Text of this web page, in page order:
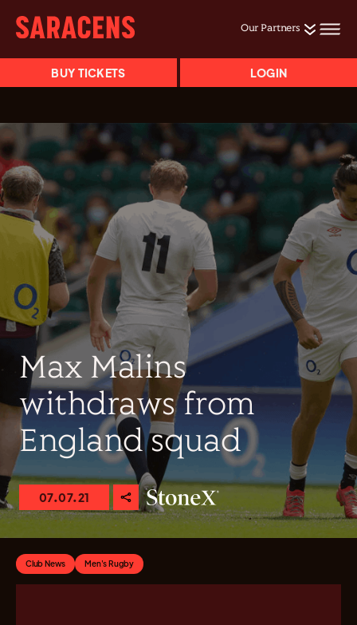
Our Partners
BUY TICKETS LOGIN
Max Malins
withdraws from
England squad
07.07.21
Club News Men's Rugby